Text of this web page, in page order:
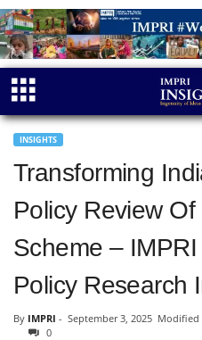
INSIGHTS
Transforming
Policy Review
Scheme –
Policy Research
By IMPRI - September 3, 2025 Modified
0